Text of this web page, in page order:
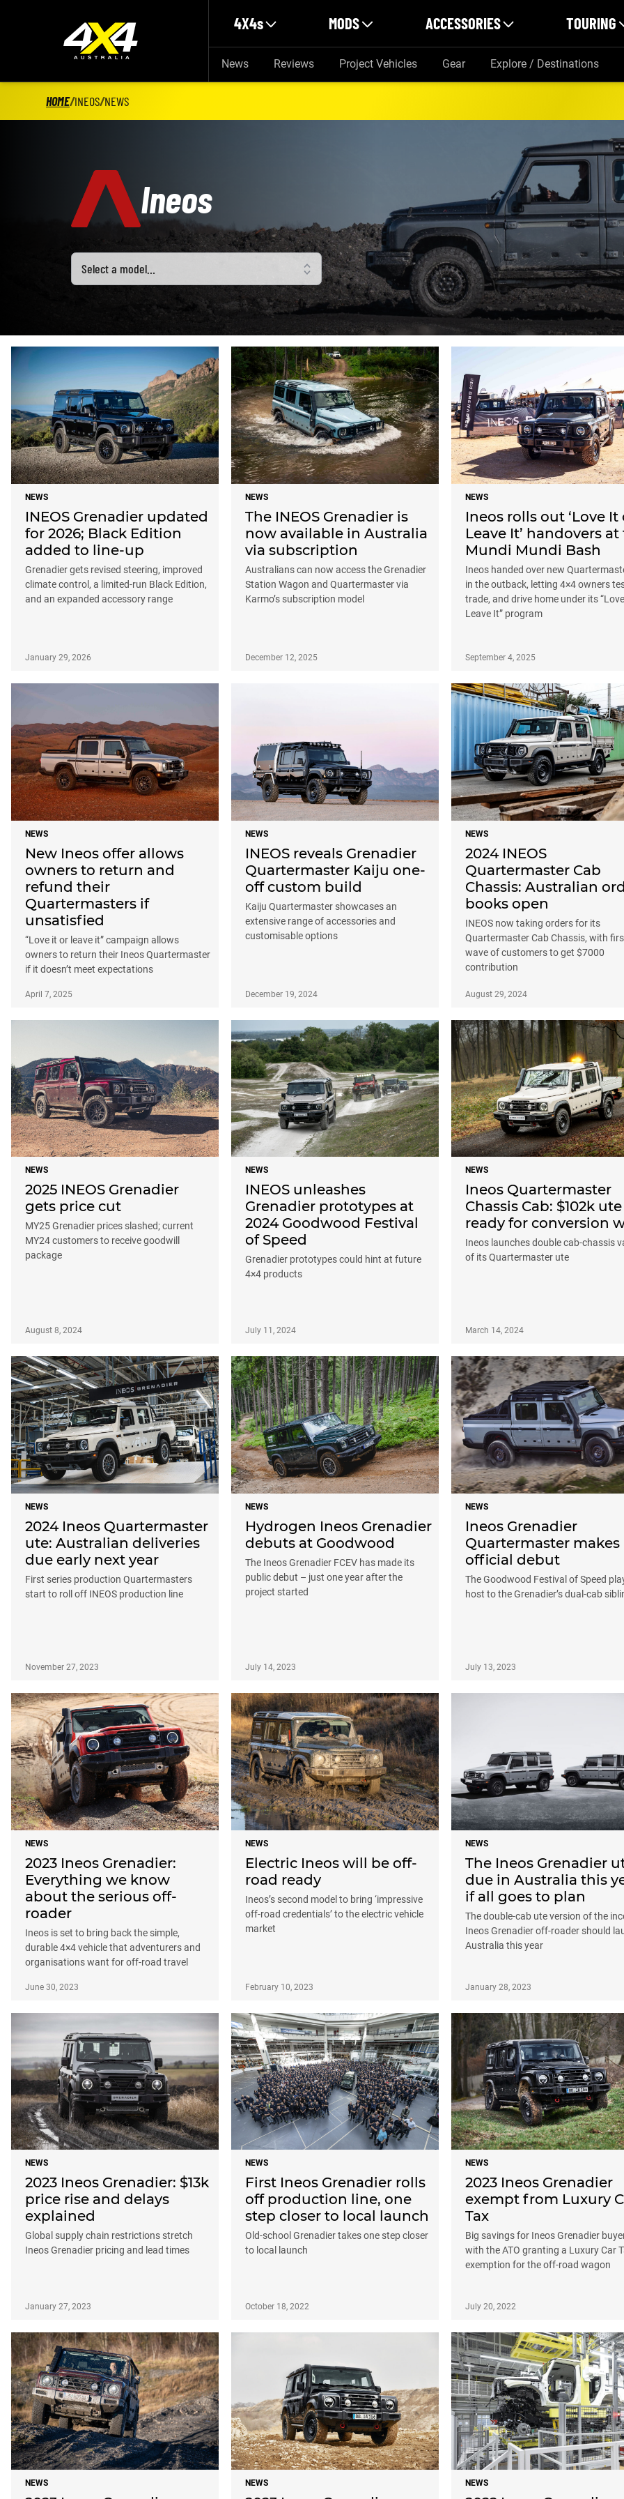
4X4s MODS ACCESSORIES TOURING
News Reviews Project Vehicles Gear Explore / Destinations
HOME/INEOS/NEWS
Ineos
Select a model
Select a model…
NEWS
INEOS Grenadier updated
for 2026; Black Edition
added to line-up
Grenadier gets revised steering, improved
climate control, a limited-run Black Edition,
and an expanded accessory range
January 29, 2026
NEWS
The INEOS Grenadier is
now available in Australia
via subscription
Australians can now access the Grenadier
Station Wagon and Quartermaster via
Karmo’s subscription model
December 12, 2025
NEWS
Ineos rolls out ‘Love It
Leave It’ handovers
Mundi Mundi Bash
Ineos handed over new
in the outback, letting 4×4 owners
trade, and drive home under its
Leave It” program
September 4, 2025
NEWS
New Ineos offer allows
owners to return and
refund their
Quartermasters if
unsatisfied
“Love it or leave it” campaign allows
owners to return their Ineos Quartermaster
if it doesn’t meet expectations
April 7, 2025
NEWS
INEOS reveals Grenadier
Quartermaster Kaiju one-
off custom build
Kaiju Quartermaster showcases an
extensive range of accessories and
customisable options
December 19, 2024
NEWS
2024 INEOS
Quartermaster Cab
Chassis: Australian
books open
INEOS now taking orders for its
Quartermaster Cab Chassis, with
wave of customers to get $7000
contribution
August 29, 2024
NEWS
2025 INEOS Grenadier
gets price cut
MY25 Grenadier prices slashed; current
MY24 customers to receive goodwill
package
August 8, 2024
NEWS
INEOS unleashes
Grenadier prototypes at
2024 Goodwood Festival
of Speed
Grenadier prototypes could hint at future
4×4 products
July 11, 2024
NEWS
Ineos Quartermaster
Chassis Cab: $102k ute
ready for conversion
Ineos launches double cab-chassis
of its Quartermaster ute
March 14, 2024
NEWS
2024 Ineos Quartermaster
ute: Australian deliveries
due early next year
First series production Quartermasters
start to roll off INEOS production line
November 27, 2023
NEWS
Hydrogen Ineos Grenadier
debuts at Goodwood
The Ineos Grenadier FCEV has made its
public debut – just one year after the
project started
July 14, 2023
NEWS
Ineos Grenadier
Quartermaster makes
official debut
The Goodwood Festival of Speed
host to the Grenadier’s dual-cab
July 13, 2023
NEWS
2023 Ineos Grenadier:
Everything we know
about the serious off-
roader
Ineos is set to bring back the simple,
durable 4×4 vehicle that adventurers and
organisations want for off-road travel
June 30, 2023
NEWS
Electric Ineos will be off-
road ready
Ineos’s second model to bring ‘impressive
off-road credentials’ to the electric vehicle
market
February 10, 2023
NEWS
The Ineos Grenadier
due in Australia this
if all goes to plan
The double-cab ute version of the
Ineos Grenadier off-roader should
Australia this year
January 28, 2023
NEWS
2023 Ineos Grenadier: $13k
price rise and delays
explained
Global supply chain restrictions stretch
Ineos Grenadier pricing and lead times
January 27, 2023
NEWS
First Ineos Grenadier rolls
off production line, one
step closer to local launch
Old-school Grenadier takes one step closer
to local launch
October 18, 2022
NEWS
2023 Ineos Grenadier
exempt from Luxury
Tax
Big savings for Ineos Grenadier
with the ATO granting a Luxury Car
exemption for the off-road wagon
July 20, 2022
NEWS NEWS NEWS